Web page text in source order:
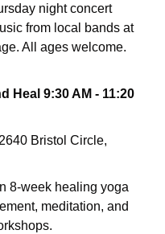
night concert
from local bands at
All ages welcome.
Heal 9:30 AM - 11:20
Bristol Circle,
8-week healing yoga
meditation, and